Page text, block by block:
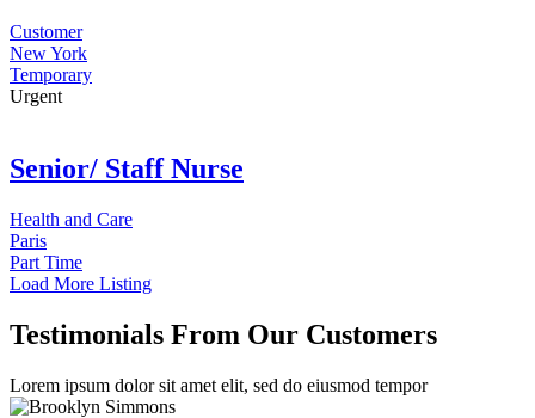
Customer
New York
Temporary
Urgent
Senior/ Staff Nurse
Health and Care
Paris
Part Time
Load More Listing
Testimonials From Our Customers
Lorem ipsum dolor sit amet elit, sed do eiusmod tempor